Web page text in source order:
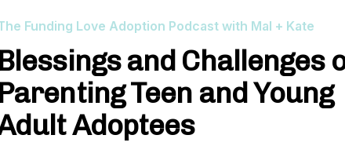
Funding Love Adoption Podcast with Mal + Kate
Blessings and Challenges
Parenting Teen and Young
Adoptees